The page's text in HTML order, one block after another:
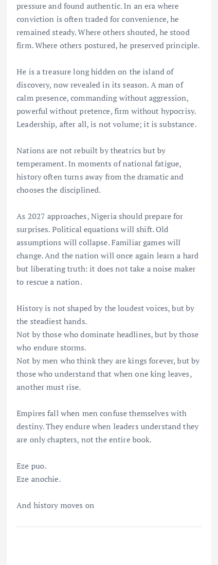
pressure and found authentic. In an era where
conviction is often traded for convenience, he
remained steady. Where others shouted, he stood
firm. Where others postured, he preserved principle.
He is a treasure long hidden on the island of
discovery, now revealed in its season. A man of
calm presence, commanding without aggression,
powerful without pretence, firm without hypocrisy.
Leadership, after all, is not volume; it is substance.
Nations are not rebuilt by theatrics but by
temperament. In moments of national fatigue,
history often turns away from the dramatic and
chooses the disciplined.
As 2027 approaches, Nigeria should prepare for
surprises. Political equations will shift. Old
assumptions will collapse. Familiar games will
change. And the nation will once again learn a hard
but liberating truth: it does not take a noise maker
to rescue a nation.
History is not shaped by the loudest voices, but by
the steadiest hands.
Not by those who dominate headlines, but by those
who endure storms.
Not by men who think they are kings forever, but by
those who understand that when one king leaves,
another must rise.
Empires fall when men confuse themselves with
destiny. They endure when leaders understand they
are only chapters, not the entire book.
Eze puo.
Eze anochie.
And history moves on